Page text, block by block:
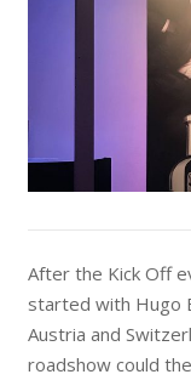
After the Kick Off
started with Hugo
Austria and
roadshow could